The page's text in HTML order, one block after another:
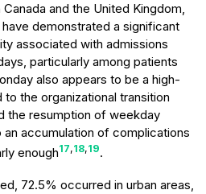
and the United Kingdom,
demonstrated a significant
associated with admissions
particularly among patients
also appears to be a high-
the organizational transition
the resumption of weekday
accumulation of complications
enough17,18,19.
72.5% occurred in urban areas,